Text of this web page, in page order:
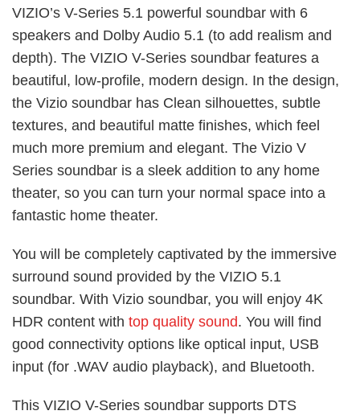
VIZIO’s V-Series 5.1 powerful soundbar with 6
speakers and Dolby Audio 5.1 (to add realism and
depth). The VIZIO V-Series soundbar features a
beautiful, low-profile, modern design. In the design,
the Vizio soundbar has Clean silhouettes, subtle
textures, and beautiful matte finishes, which feel
much more premium and elegant. The Vizio V
Series soundbar is a sleek addition to any home
theater, so you can turn your normal space into a
fantastic home theater.
You will be completely captivated by the immersive
surround sound provided by the VIZIO 5.1
soundbar. With Vizio soundbar, you will enjoy 4K
HDR content with top quality sound. You will find
good connectivity options like optical input, USB
input (for .WAV audio playback), and Bluetooth.
This VIZIO V-Series soundbar supports DTS